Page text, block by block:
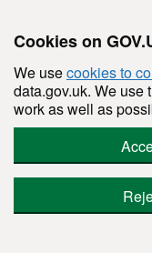
Cookies on
We usecookies to
data.gov.uk. We use
work as well as